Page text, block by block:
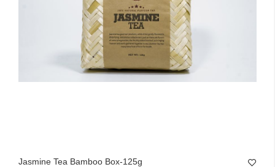
Jasmine Tea Bamboo Box-125g